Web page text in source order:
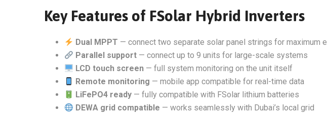
Key Features of FSolar Hybrid Inverters
Dual MPPT — connect two separate solar panel strings for maximum
Parallel support — connect up to 9 units for large-scale systems
LCD touch screen — full system monitoring on the unit itself
Remote monitoring — mobile app compatible for real-time data
LiFePO4 ready — fully compatible with FSolar lithium batteries
DEWA grid compatible — works seamlessly with Dubai’s local grid